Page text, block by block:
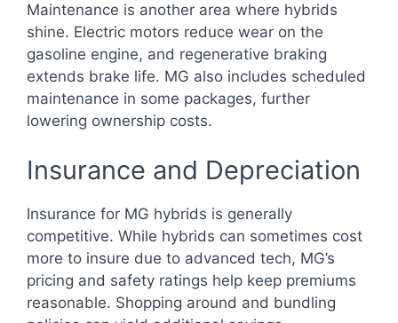
Maintenance is another area where hybrids
shine. Electric motors reduce wear on the
gasoline engine, and regenerative braking
extends brake life. MG also includes scheduled
maintenance in some packages, further
lowering ownership costs.
Insurance and Depreciation
Insurance for MG hybrids is generally
competitive. While hybrids can sometimes cost
more to insure due to advanced tech, MG’s
pricing and safety ratings help keep premiums
reasonable. Shopping around and bundling